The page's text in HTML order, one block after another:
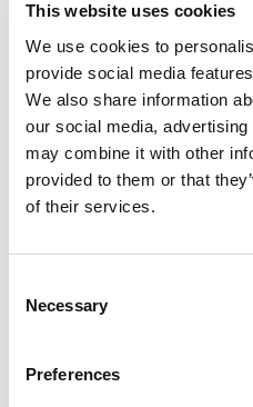
This website uses cookies
We use cookies to
provide social media
We also share information
our social media,
may combine it with other
provided to them or that
of their services.
Selection
Necessary
Preferences
EU-MEXICO : WHILE
consent to the
Trade…